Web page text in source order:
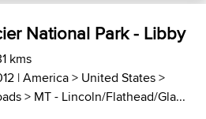
National Park - Libby
kms
|America> United States>
> MT - Lincoln/Flathead/Gla...